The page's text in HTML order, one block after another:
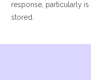
response, particularly
stored.